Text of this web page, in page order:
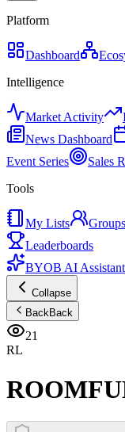
Platform
Dashboard
Intelligence
Market Activity
News Dashboard
Event Series
Sales
Tools
My Lists
Groups
Leaderboards
BYOB AI Assistant
Collapse
BackBack
21
RL